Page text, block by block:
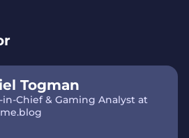
Togman
Chief & Gaming Analyst at